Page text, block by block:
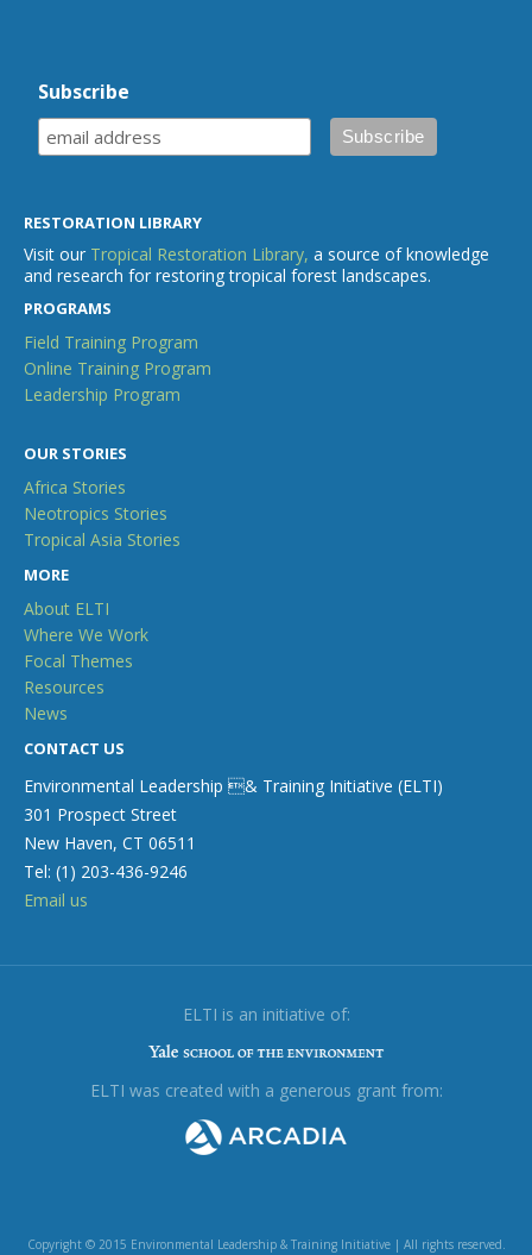
Subscribe
RESTORATION LIBRARY
Visit our Tropical Restoration Library, a source of knowledge
and research for restoring tropical forest landscapes.
PROGRAMS
Field Training Program
Online Training Program
Leadership Program
OUR STORIES
Africa Stories
Neotropics Stories
Tropical Asia Stories
MORE
About ELTI
Where We Work
Focal Themes
Resources
News
CONTACT US
Environmental Leadership & Training Initiative (ELTI)
301 Prospect Street
New Haven, CT 06511
Tel: (1) 203-436-9246
Email us
ELTI is an initiative of:
ELTI was created with a generous grant from:
Copyright © 2015 Environmental Leadership & Training Initiative | All rights reserved.